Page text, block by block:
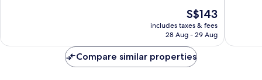
reviews
The
price
is
S$143
includes taxes & fees
28 Aug - 29 Aug
reviews
Compare similar properties